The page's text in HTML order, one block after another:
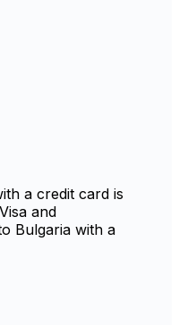
a credit card is
and
Bulgaria with a